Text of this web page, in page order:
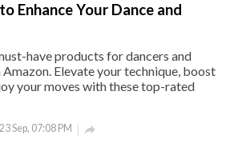
Enhance Your Dance and
have products for dancers and
Elevate your technique, boost
your moves with these top-rated
23 Sep, 07:08 PM 